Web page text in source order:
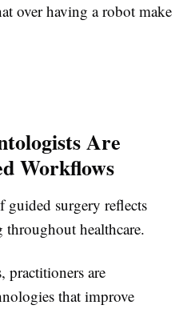
over having a robot make
Are
Workflows
surgery reflects
throughout healthcare.
practitioners are
that improve